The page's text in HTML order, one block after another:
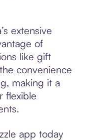
extensive
of
like gift
convenience
making it a
flexible
app today